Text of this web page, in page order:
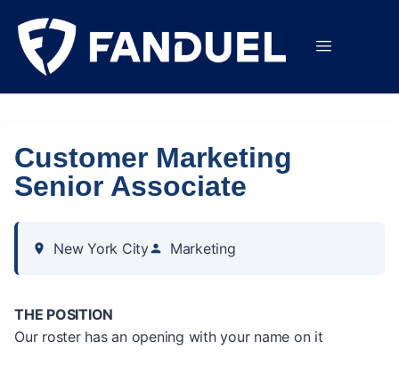
Customer Marketing
Senior Associate
New York City Marketing
THE POSITION
Our roster has an opening with your name on it